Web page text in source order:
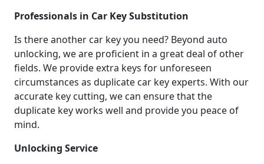
Professionals in Car Key Substitution
Is there another car key you need? Beyond auto
unlocking, we are proficient in a great deal of other
fields. We provide extra keys for unforeseen
circumstances as duplicate car key experts. With our
accurate key cutting, we can ensure that the
duplicate key works well and provide you peace of
mind.
Unlocking Service